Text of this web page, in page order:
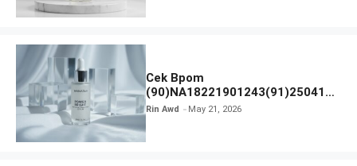
Cek Bpom
(90)NA18221901243(91)250418
Hanasui Power Bright Serum
Rin Awd May 21, 2026